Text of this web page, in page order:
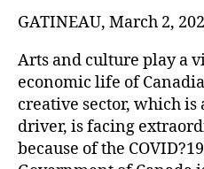
GATINEAU, March 2,
Arts and culture play a
economic life of
creative sector, which is
driver, is facing
because of the